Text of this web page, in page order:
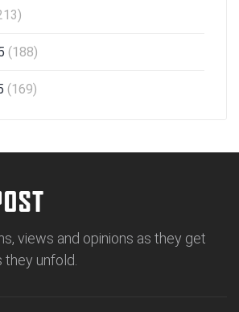
(188)
(169)
views and opinions as they get
unfold.